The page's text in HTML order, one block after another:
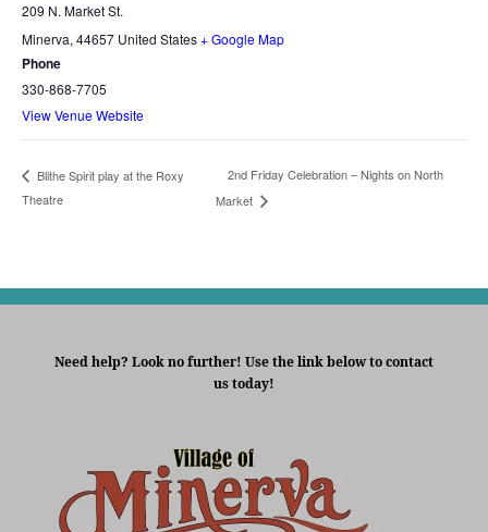
209 N. Market St.
Minerva, 44657 United States+ Google Map
Phone
330-868-7705
View Venue Website
Blithe Spirit play at the Roxy
Theatre
2nd Friday Celebration – Nights on North
Market
Need help? Look no further! Use the link below to contact
us today!